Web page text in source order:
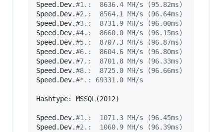
Speed.Dev.#1.:  8636.4 MH/s (95.82ms)
Speed.Dev.#2.:  8564.1 MH/s (96.64ms)
Speed.Dev.#3.:  8731.9 MH/s (96.00ms)
Speed.Dev.#4.:  8660.0 MH/s (96.15ms)
Speed.Dev.#5.:  8707.3 MH/s (96.87ms)
Speed.Dev.#6.:  8604.6 MH/s (96.80ms)
Speed.Dev.#7.:  8701.8 MH/s (96.33ms)
Speed.Dev.#8.:  8725.0 MH/s (96.66ms)
Speed.Dev.#*.: 69331.0 MH/s
Hashtype: MSSQL(2012)
Speed.Dev.#1.:  1071.3 MH/s (96.45ms)
Speed.Dev.#2.:  1060.9 MH/s (96.39ms)